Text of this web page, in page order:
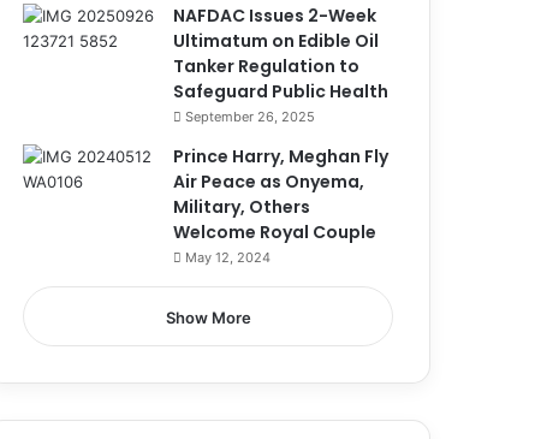
NAFDAC Issues 2-Week
Ultimatum on Edible Oil
Tanker Regulation to
Safeguard Public Health
September 26, 2025
Prince Harry, Meghan Fly
Air Peace as Onyema,
Military, Others
Welcome Royal Couple
May 12, 2024
Show More